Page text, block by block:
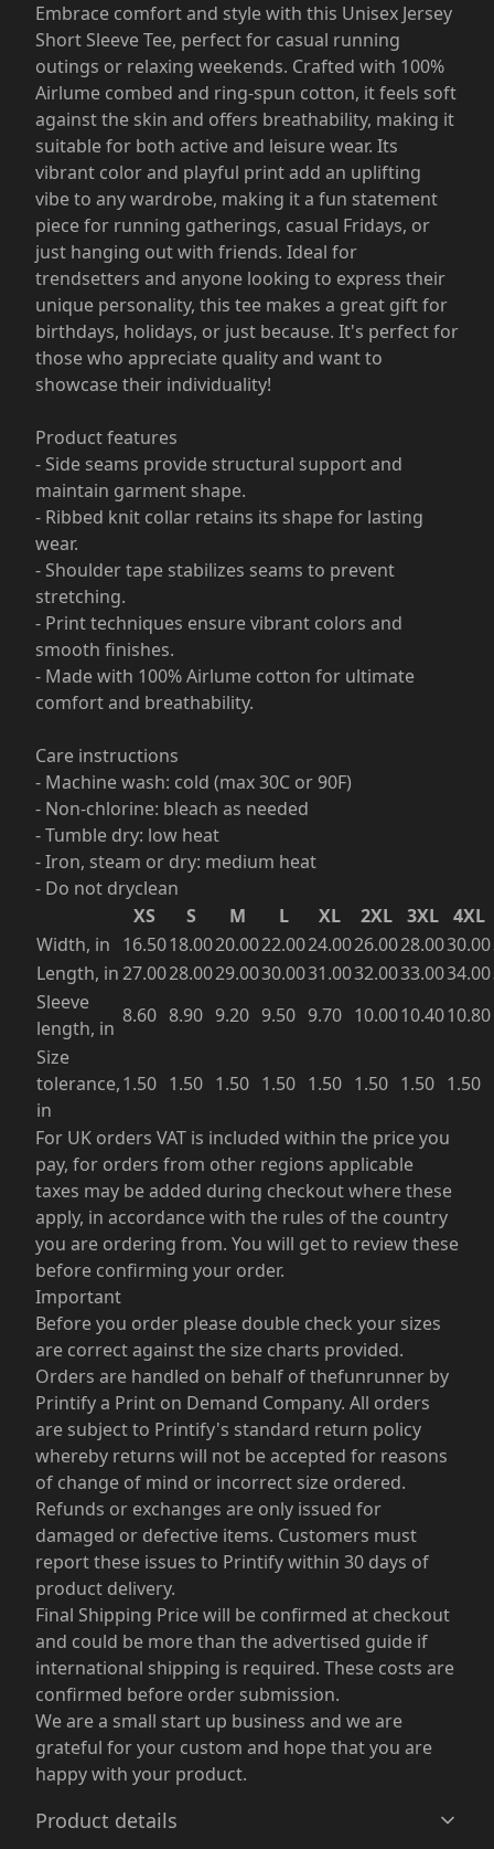
Embrace comfort and style with this Unisex Jersey
Short Sleeve Tee, perfect for casual running
outings or relaxing weekends. Crafted with 100%
Airlume combed and ring-spun cotton, it feels soft
against the skin and offers breathability, making it
suitable for both active and leisure wear. Its
vibrant color and playful print add an uplifting
vibe to any wardrobe, making it a fun statement
piece for running gatherings, casual Fridays, or
just hanging out with friends. Ideal for
trendsetters and anyone looking to express their
unique personality, this tee makes a great gift for
birthdays, holidays, or just because. It's perfect for
those who appreciate quality and want to
showcase their individuality!
Product features
- Side seams provide structural support and
maintain garment shape.
- Ribbed knit collar retains its shape for lasting
wear.
- Shoulder tape stabilizes seams to prevent
stretching.
- Print techniques ensure vibrant colors and
smooth finishes.
- Made with 100% Airlume cotton for ultimate
comfort and breathability.
Care instructions
- Machine wash: cold (max 30C or 90F)
- Non-chlorine: bleach as needed
- Tumble dry: low heat
- Iron, steam or dry: medium heat
- Do not dryclean
XS
S M L XL 2XL 3XL
4XL
Width, in 16.5018.0020.0022.0024.0026.0028.0030.00
Length, in27.0028.0029.0030.0031.0032.0033.0034.00
Sleeve
length, in
8.60 8.90 9.20 9.50 9.70 10.0010.4010.80
Size
tolerance,
in
1.50 1.50 1.50 1.50 1.50 1.50 1.50 1.50
For UK orders VAT is included within the price you
pay, for orders from other regions applicable
taxes may be added during checkout where these
apply, in accordance with the rules of the country
you are ordering from. You will get to review these
before confirming your order.
Important
Before you order please double check your sizes
are correct against the size charts provided.
Orders are handled on behalf of thefunrunner by
Printify a Print on Demand Company. All orders
are subject to Printify's standard return policy
whereby returns will not be accepted for reasons
of change of mind or incorrect size ordered.
Refunds or exchanges are only issued for
damaged or defective items. Customers must
report these issues to Printify within 30 days of
product delivery.
Final Shipping Price will be confirmed at checkout
and could be more than the advertised guide if
international shipping is required. These costs are
confirmed before order submission.
We are a small start up business and we are
grateful for your custom and hope that you are
happy with your product.
Product details